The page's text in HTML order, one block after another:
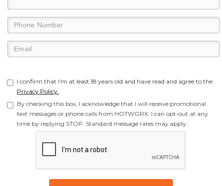
I confirm that I'm at least 18 years old and have read and agree to the
Privacy Policy.
By checking this box, I acknowledge that I will receive promotional
text messages or phone calls from HOTWORX. I can opt-out at any
time by replying STOP. Standard message rates may apply.